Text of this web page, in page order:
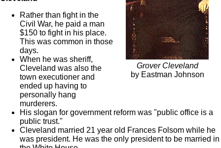
Grover Cleveland
by Eastman Johnson
Rather than fight in the
Civil War, he paid a man
$150 to fight in his place.
This was common in those
days.
When he was sheriff,
Cleveland was also the
town executioner and
ended up having to
personally hang
murderers.
His slogan for government reform was "public office is a
public trust."
Cleveland married 21 year old Frances Folsom while he
was president. He was the only president to be married in